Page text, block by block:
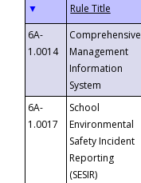
▼
6A-
1.0014
Comprehensive
Management
Information
System
6A-
1.0017
School
Environmental
Safety Incident
Reporting
(SESIR)